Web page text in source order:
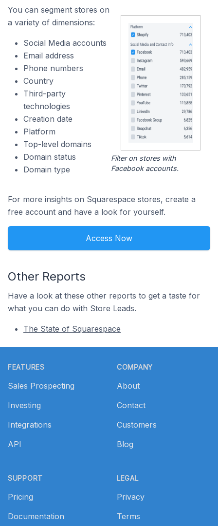
You can segment stores on
a variety of dimensions:
Social Media accounts
Email address
Phone numbers
Country
Third-party
technologies
Creation date
Platform
Top-level domains
Domain status
Domain type
Filter on stores with
Facebook accounts.
For more insights on Squarespace stores, create a
free account and have a look for yourself.
Access Now
Other Reports
Have a look at these other reports to get a taste for
what you can do with Store Leads.
The State of Squarespace
FEATURES
Sales Prospecting
Investing
Integrations
API
SUPPORT
Pricing
Documentation
COMPANY
About
Contact
Customers
Blog
LEGAL
Privacy
Terms